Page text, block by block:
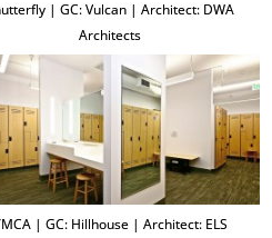
| GC: Vulcan | Architect: DWA
Architects
| GC: Hillhouse | Architect: ELS